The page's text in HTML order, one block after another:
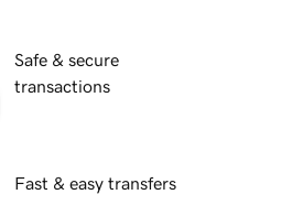
Safe & secure
transactions
Fast & easy transfers